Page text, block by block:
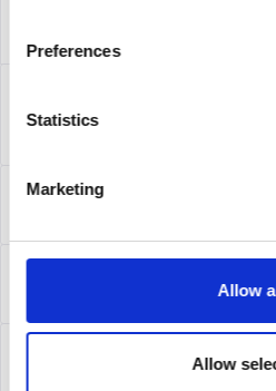
Preferences
Statistics
Marketing
Allow
Allow
407-BBOP | Der Dell Networking
About the manufacturer
Leasing